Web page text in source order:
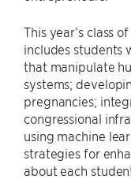
This year’s class
includes students
that manipulate
systems;
pregnancies;
congressional
using machine
strategies for
about each